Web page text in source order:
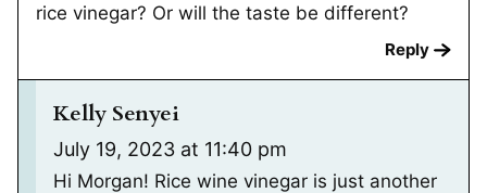
rice vinegar? Or will the taste be different?
Reply
Kelly Senyei
July 19, 2023 at 11:40 pm
Hi Morgan! Rice wine vinegar is just another